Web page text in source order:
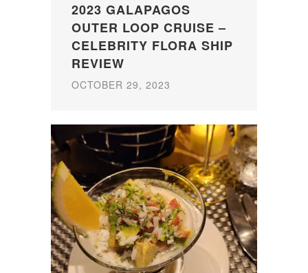
2023 GALAPAGOS
OUTER LOOP CRUISE –
CELEBRITY FLORA SHIP
REVIEW
OCTOBER 29, 2023